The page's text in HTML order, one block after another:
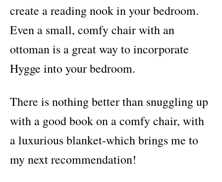
create a reading nook in your bedroom.
Even a small, comfy chair with an
ottoman is a great way to incorporate
Hygge into your bedroom.
There is nothing better than snuggling up
with a good book on a comfy chair, with
a luxurious blanket-which brings me to
my next recommendation!